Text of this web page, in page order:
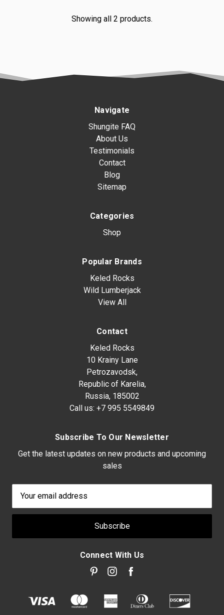
Showing all 2 products.
Navigate
Shungite FAQ
About Us
Testimonials
Contact
Blog
Sitemap
Categories
Shop
Popular Brands
Keled Rocks
Wild Lumberjack
View All
Contact
Keled Rocks
10 Krainy Lane
Petrozavodsk,
Republic of Karelia,
Russia, 185002
Call us: +7 995 5549849
Subscribe To Our Newsletter
Get the latest updates on new products and upcoming
sales
Address
Connect With Us